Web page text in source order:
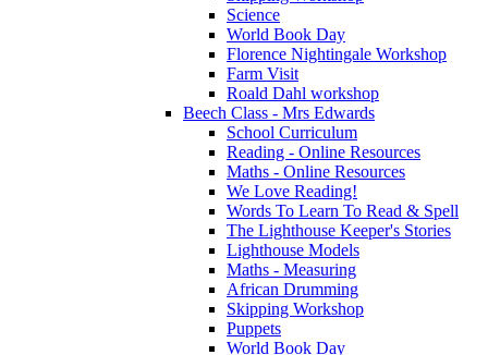
Science
World Book Day
Florence Nightingale Workshop
Farm Visit
Roald Dahl workshop
Beech Class - Mrs Edwards
School Curriculum
Reading - Online Resources
Maths - Online Resources
We Love Reading!
Words To Learn To Read & Spell
The Lighthouse Keeper's Stories
Lighthouse Models
Maths - Measuring
African Drumming
Skipping Workshop
Puppets
World Book Day